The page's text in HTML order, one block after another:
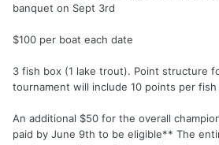
banquet on Sept 3rd
$100 per boat each date
3 fish box (1 lake trout). Point structure
tournament will include 10 points per
An additional $50 for the overall
paid by June 9th to be eligible** The